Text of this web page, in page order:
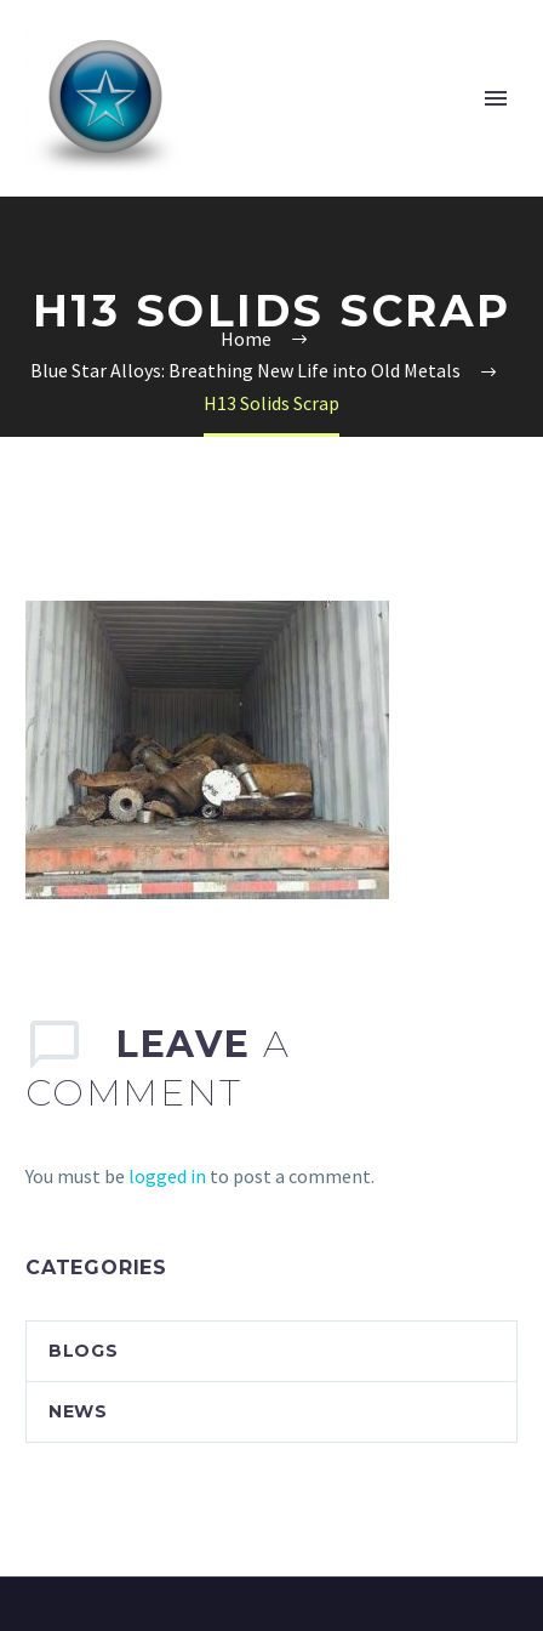
H13 SOLIDS SCRAP
Home
Blue Star Alloys: Breathing New Life into Old Metals
H13 Solids Scrap
LEAVE A
COMMENT
You must be logged in to post a comment.
CATEGORIES
BLOGS
NEWS